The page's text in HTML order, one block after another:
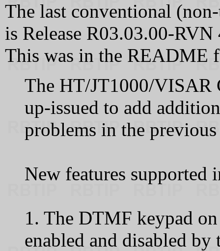
The last conventional
is Release R03.03.00-
This was in the README
The HT/JT1000/VISAR
up-issued to add
problems in the
New features supported
1. The DTMF keypad
enabled and disabled by